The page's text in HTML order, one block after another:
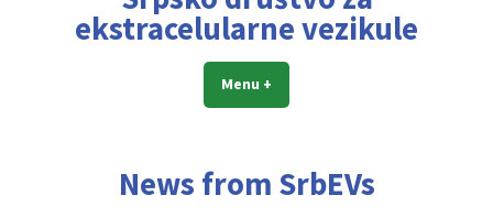
ekstracelularne vezikule
Menu +
News from SrbEVs